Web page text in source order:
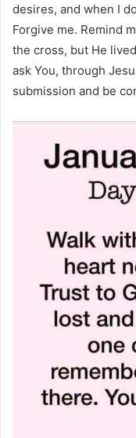
desires, and when I
Forgive me. Remind
the cross, but He
ask You, through
submission and be